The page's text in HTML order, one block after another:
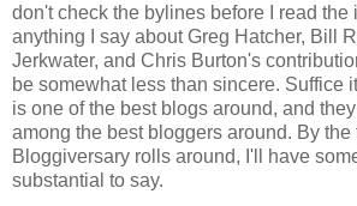
don't check the bylines before I read
anything I say about Greg Hatcher, Bill
Jerkwater, and Chris Burton's
be somewhat less than sincere. Suffice
is one of the best blogs around, and
among the best bloggers around. By the
Bloggiversary rolls around, I'll have
substantial to say.